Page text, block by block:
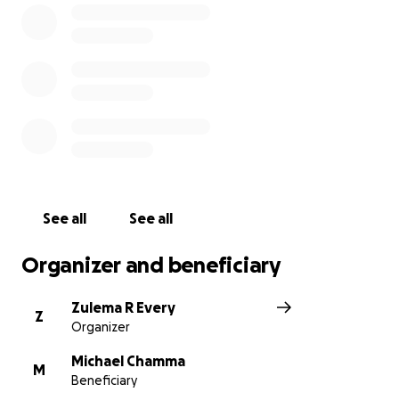
See all See all
Organizer and beneficiary
Z
Zulema R Every
Organizer
M
Michael Chamma
Beneficiary